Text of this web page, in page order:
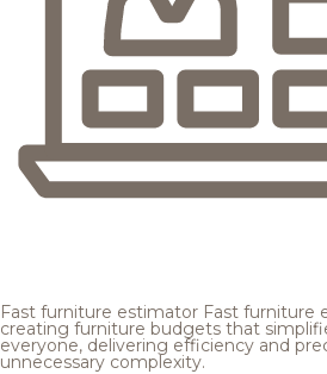
Fast furniture estimator Fast furniture
creating furniture budgets that
everyone, delivering efficiency and
unnecessary complexity.